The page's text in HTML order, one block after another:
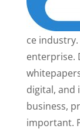
ce
enterprise.
digital, and
business,
important.